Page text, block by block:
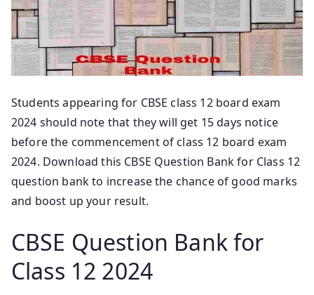
Students appearing for CBSE class 12 board exam
2024 should note that they will get 15 days notice
before the commencement of class 12 board exam
2024. Download this CBSE Question Bank for Class 12
question bank to increase the chance of good marks
and boost up your result.
CBSE Question Bank for
Class 12 2024